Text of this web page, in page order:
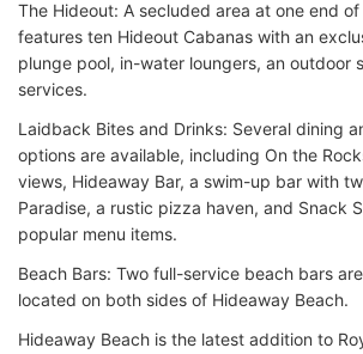
The Hideout: A secluded area at one end
features ten Hideout Cabanas with an
plunge pool, in-water loungers, an outdoor
services.
Laidback Bites and Drinks: Several dining
options are available, including On the
views, Hideaway Bar, a swim-up bar with
Paradise, a rustic pizza haven, and Snack
popular menu items.
Beach Bars: Two full-service beach bars
located on both sides of Hideaway Beach.
Hideaway Beach is the latest addition to